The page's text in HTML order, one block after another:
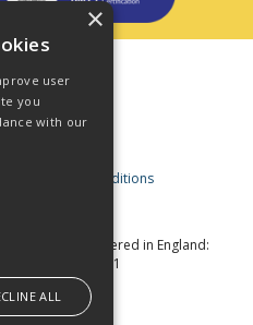
Policy
Policy
Use Policy
Terms and Conditions
Registered in England:
870891981
by OGL
×
user
you
with our
ALL